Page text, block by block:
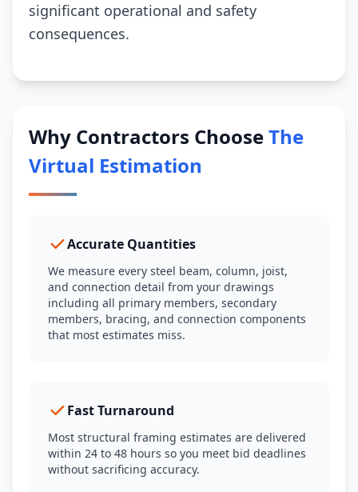
significant operational and safety
consequences.
Why Contractors ChooseThe
Virtual Estimation
Accurate Quantities
We measure every steel beam, column, joist,
and connection detail from your drawings
including all primary members, secondary
members, bracing, and connection components
that most estimates miss.
Fast Turnaround
Most structural framing estimates are delivered
within 24 to 48 hours so you meet bid deadlines
without sacrificing accuracy.